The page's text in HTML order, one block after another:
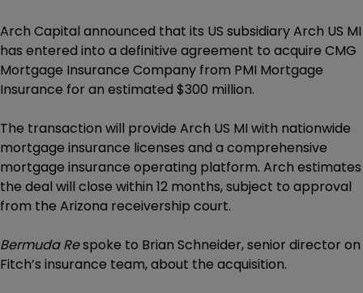
Arch Capital announced that its US subsidiary Arch US MI
has entered into a definitive agreement to acquire CMG
Mortgage Insurance Company from PMI Mortgage
Insurance for an estimated $300 million.
The transaction will provide Arch US MI with nationwide
mortgage insurance licenses and a comprehensive
mortgage insurance operating platform. Arch estimates
the deal will close within 12 months, subject to approval
from the Arizona receivership court.
Bermuda Respoke to Brian Schneider, senior director on
Fitch’s insurance team, about the acquisition.